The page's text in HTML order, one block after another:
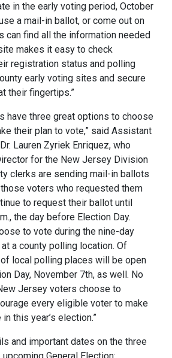
in the early voting period, October
a mail-in ballot, or come out on
can find all the information needed
makes it easy to check
registration status and polling
early voting sites and secure
their fingertips.”
have three great options to choose
their plan to vote,” said Assistant
Lauren Zyriek Enriquez, who
for the New Jersey Division
clerks are sending mail-in ballots
voters who requested them
to request their ballot until
the day before Election Day.
to vote during the nine-day
a county polling location. Of
local polling places will be open
Day, November 7th, as well. No
Jersey voters choose to
every eligible voter to make
this year’s election.”
and important dates on the three